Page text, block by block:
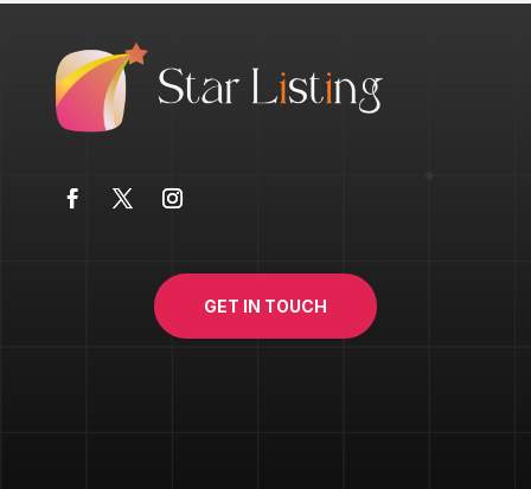
GET IN TOUCH